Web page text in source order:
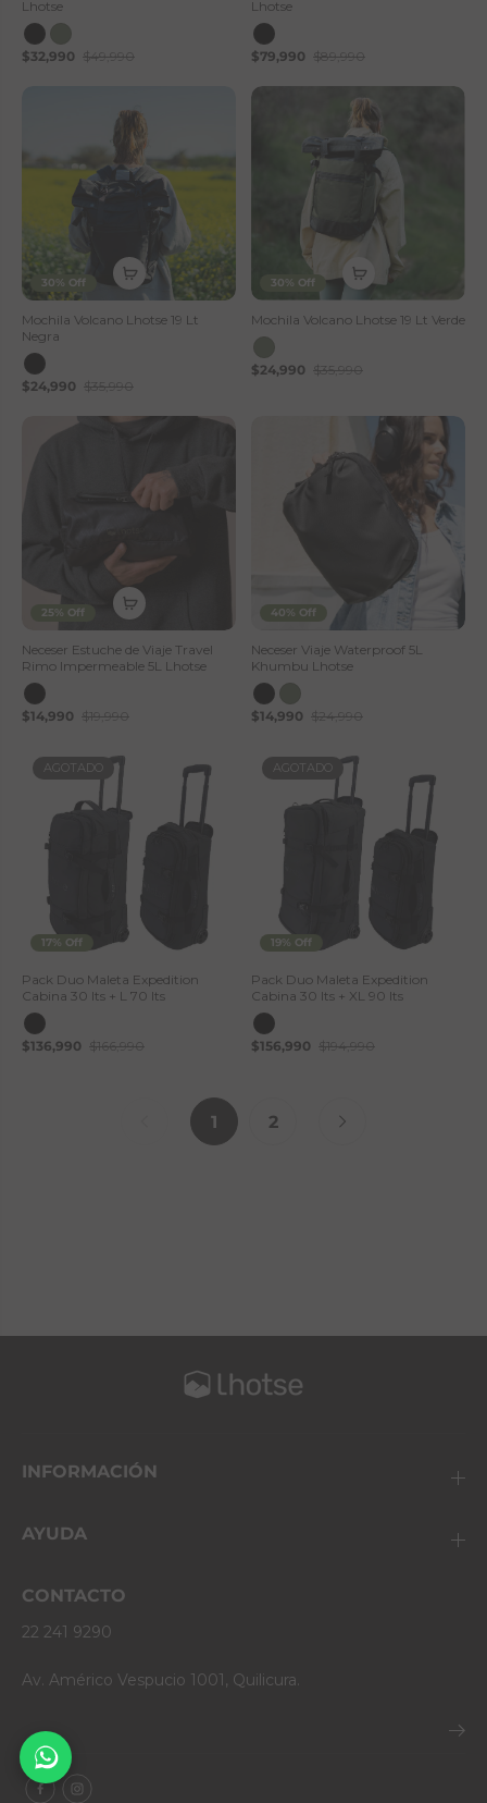
Lhotse
$32,990 $49,990
Lhotse
$79,990 $89,990
30% Off
Mochila Volcano Lhotse 19 Lt
Negra
$24,990 $35,990
30% Off
Mochila Volcano Lhotse 19 Lt Verde
$24,990 $35,990
25% Off
Neceser Estuche de Viaje Travel
Rimo Impermeable 5L Lhotse
$14,990 $19,990
40% Off
Neceser Viaje Waterproof 5L
Khumbu Lhotse
$14,990 $24,990
17% Off
AGOTADO
Pack Duo Maleta Expedition
Cabina 30 lts + L 70 lts
$136,990 $166,990
19% Off
AGOTADO
Pack Duo Maleta Expedition
Cabina 30 lts + XL 90 lts
$156,990 $194,990
1 2
INFORMACIÓN
AYUDA
CONTACTO
22 241 9290
Av. Américo Vespucio 1001, Quilicura.